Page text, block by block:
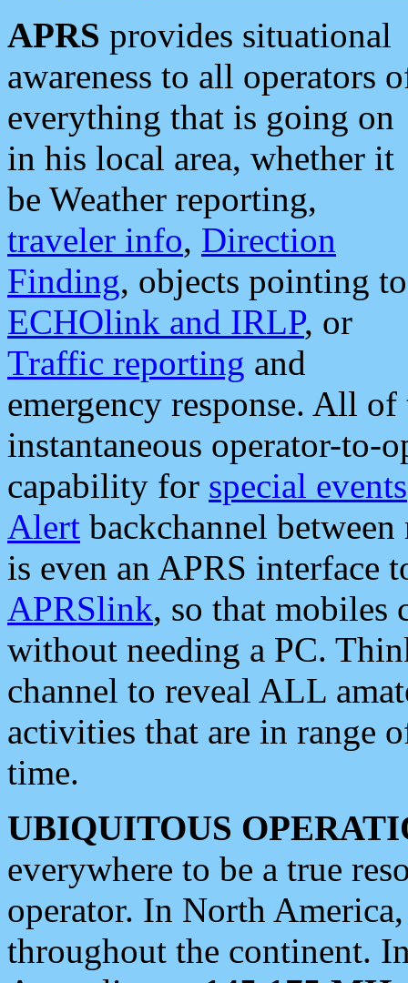
APRS provides situational
awareness to all operators
everything that is going on
in his local area, whether it
be Weather reporting,
traveler info, Direction
Finding, objects pointing to
ECHOlink and IRLP, or
Traffic reporting and
emergency response. All
instantaneous operator-to-
capability for special events
Alert backchannel
is even an APRS interface
APRSlink, so that mobiles
without needing a PC.
channel to reveal ALL
activities that are in range
time.
UBIQUITOUS
everywhere to be a true
operator. In North
throughout the continent.